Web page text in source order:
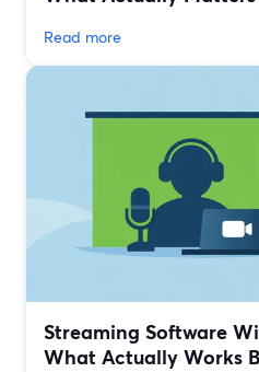
Read more
Streaming Software
What Actually Works